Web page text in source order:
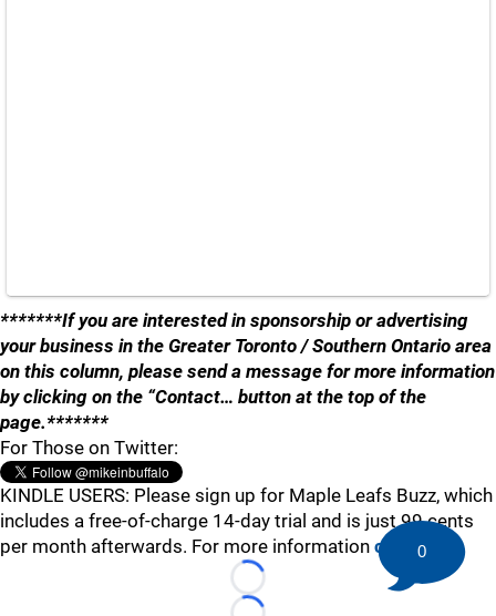
*******If you are interested in sponsorship or advertising
your business in the Greater Toronto / Southern Ontario area
on this column, please send a message for more information
by clicking on the “Contact… button at the top of the
page.*******
For Those on Twitter:
KINDLE USERS: Please sign up for Maple Leafs Buzz, which
includes a free-of-charge 14-day trial and is just 99 cents
per month afterwards. For more information click here .
Loading...
0